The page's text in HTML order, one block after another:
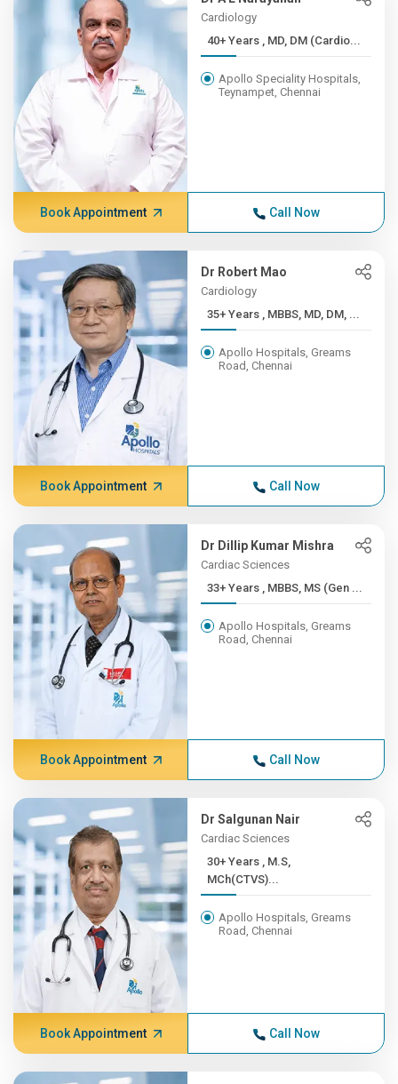
Cardiology
40+ Years , MD, DM (Cardio...
Apollo Speciality Hospitals,
Teynampet, Chennai
Book Appointment Call Now
Dr Robert Mao
Cardiology
35+ Years , MBBS, MD, DM, ...
Apollo Hospitals, Greams
Road, Chennai
Book Appointment Call Now
Dr Dillip Kumar Mishra
Cardiac Sciences
33+ Years , MBBS, MS (Gen ...
Apollo Hospitals, Greams
Road, Chennai
Book Appointment Call Now
Dr Salgunan Nair
Cardiac Sciences
30+ Years , M.S,
MCh(CTVS)...
Apollo Hospitals, Greams
Road, Chennai
Book Appointment Call Now